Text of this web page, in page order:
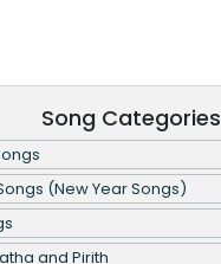
Song Categories
(New Year Songs)
and Pirith